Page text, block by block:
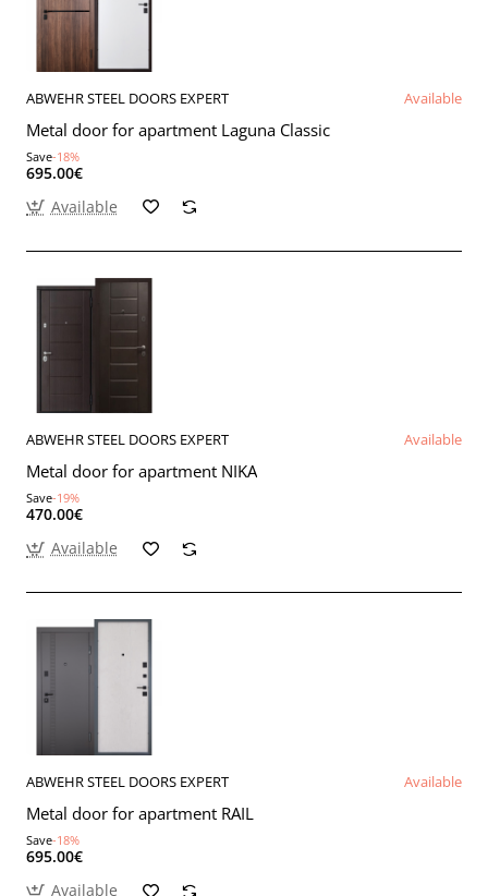
ABWEHR STEEL DOORS EXPERT Available
Metal door for apartment Laguna Classic
Save-18%
695.00€
Available
ABWEHR STEEL DOORS EXPERT Available
Metal door for apartment NIKA
Save-19%
470.00€
Available
ABWEHR STEEL DOORS EXPERT Available
Metal door for apartment RAIL
Save-18%
695.00€
Available